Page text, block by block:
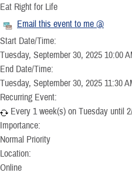
Eat Right for Life
Email this event to me @
Start Date/Time:
Tuesday, September 30, 2025 10:00
End Date/Time:
Tuesday, September 30, 2025 11:30
Recurring Event:
Every 1 week(s) on Tuesday until
Importance:
Normal Priority
Location:
Online